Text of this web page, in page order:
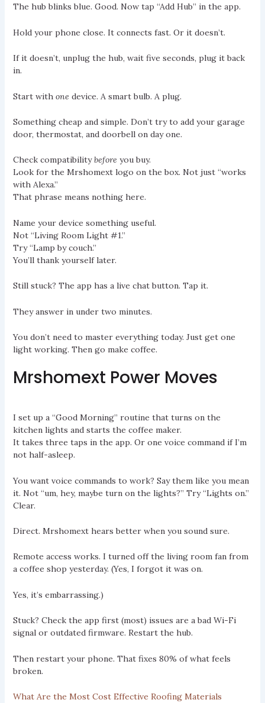
The hub blinks blue. Good. Now tap “Add Hub” in the app.
Hold your phone close. It connects fast. Or it doesn’t.
If it doesn’t, unplug the hub, wait five seconds, plug it back
in.
Start with one device. A smart bulb. A plug.
Something cheap and simple. Don’t try to add your garage
door, thermostat, and doorbell on day one.
Check compatibilitybefore you buy.
Look for the Mrshomext logo on the box. Not just “works
with Alexa.”
That phrase means nothing here.
Name your device something useful.
Not “Living Room Light #1.”
Try “Lamp by couch.”
You’ll thank yourself later.
Still stuck? The app has a live chat button. Tap it.
They answer in under two minutes.
You don’t need to master everything today. Just get one
light working. Then go make coffee.
Mrshomext Power Moves
I set up a “Good Morning” routine that turns on the
kitchen lights and starts the coffee maker.
It takes three taps in the app. Or one voice command if I’m
not half-asleep.
You want voice commands to work? Say them like you mean
it. Not “um, hey, maybe turn on the lights?” Try “Lights on.”
Clear.
Direct. Mrshomext hears better when you sound sure.
Remote access works. I turned off the living room fan from
a coffee shop yesterday. (Yes, I forgot it was on.
Yes, it’s embarrassing.)
Stuck? Check the app first (most) issues are a bad Wi-Fi
signal or outdated firmware. Restart the hub.
Then restart your phone. That fixes 80% of what feels
broken.
What Are the Most Cost Effective Roofing Materials